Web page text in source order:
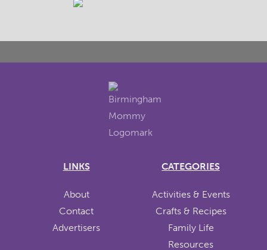
LINKS
About
Contact
Advertisers
CATEGORIES
Activities & Events
Crafts & Recipes
Family Life
Resources